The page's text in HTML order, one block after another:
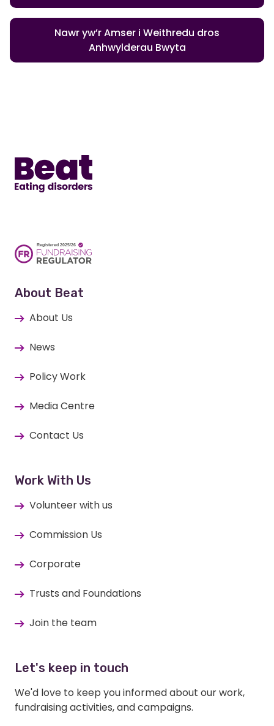
Nawr yw’r Amser i Weithredu dros
Anhwylderau Bwyta
About Beat
About Us
News
Policy Work
Media Centre
Contact Us
Work With Us
Volunteer with us
Commission Us
Corporate
Trusts and Foundations
Join the team
Let's keep in touch
We'd love to keep you informed about our work,
fundraising activities, and campaigns.